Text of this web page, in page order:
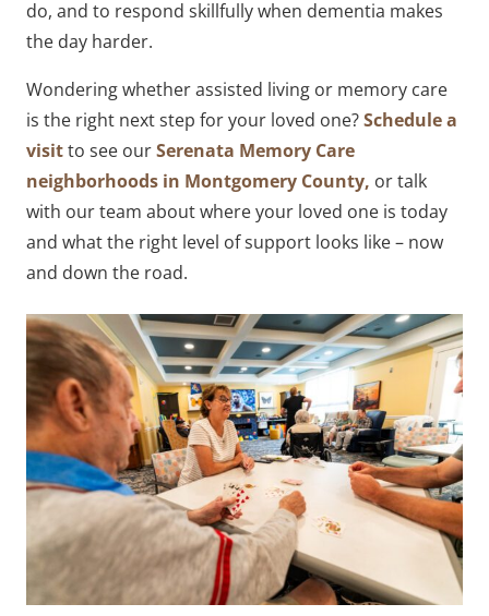
do, and to respond skillfully when dementia makes
the day harder.
Wondering whether assisted living or memory care
is the right next step for your loved one?Schedule a
visitto see ourSerenata Memory Care
neighborhoods in Montgomery County, or talk
with our team about where your loved one is today
and what the right level of support looks like – now
and down the road.